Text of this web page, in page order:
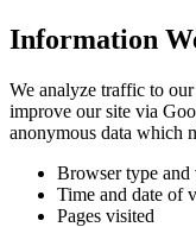
Information
We analyze traffic to
improve our site via
anonymous data which
Browser type and
Time and date of
Pages visited